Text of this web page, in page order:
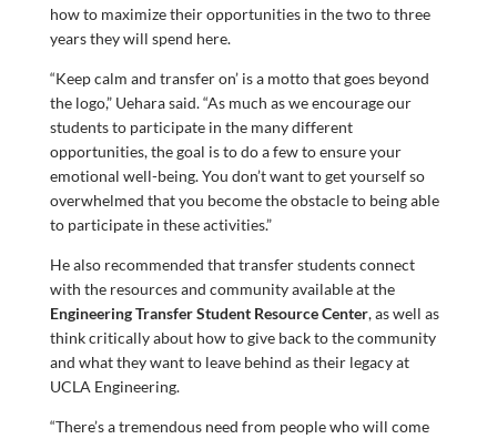
how to maximize their opportunities in the two to three
years they will spend here.
“Keep calm and transfer on’ is a motto that goes beyond
the logo,” Uehara said. “As much as we encourage our
students to participate in the many different
opportunities, the goal is to do a few to ensure your
emotional well-being. You don’t want to get yourself so
overwhelmed that you become the obstacle to being able
to participate in these activities.”
He also recommended that transfer students connect
with the resources and community available at the
Engineering Transfer Student Resource Center, as well as
think critically about how to give back to the community
and what they want to leave behind as their legacy at
UCLA Engineering.
“There’s a tremendous need from people who will come